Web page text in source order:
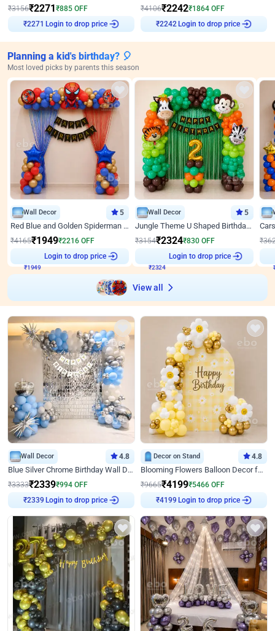
₹3156₹2271₹885 OFF
₹2271 Login to drop price
₹4106₹2242₹1864 OFF
₹2242 Login to drop price
Planning a kid's birthday? 🎈
Most loved picks by parents this season
Wall Decor 5
Red Blue and Golden Spiderman Superhero theme Decoration on wall
₹4165₹1949₹2216 OFF
Login to drop price
Wall Decor 5
Jungle Theme U Shaped Birthday Decor
₹3154₹2324₹830 OFF
Login to drop price
₹
View all
Wall Decor 4.8
Blue Silver Chrome Birthday Wall Decor
₹3333₹2339₹994 OFF
₹2339 Login to drop price
Decor on Stand 4.8
Blooming Flowers Balloon Decor for Birthday
₹9665₹4199₹5466 OFF
₹4199 Login to drop price